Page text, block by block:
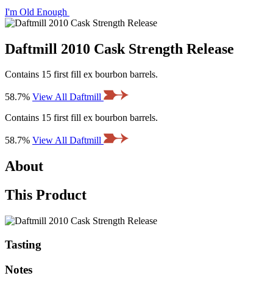
I'm Old Enough
Daftmill 2010 Cask Strength Release
Contains 15 first fill ex bourbon barrels.
58.7% View All Daftmill
Contains 15 first fill ex bourbon barrels.
58.7% View All Daftmill
About
This Product
Tasting
Notes